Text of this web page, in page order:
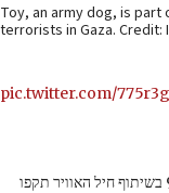
Toy, an army dog, is
terrorists in Gaza. Credit:
pic.twitter.com/
מרכז האש של אוגדה 98 בשיתוף חיל האוויר תקפו